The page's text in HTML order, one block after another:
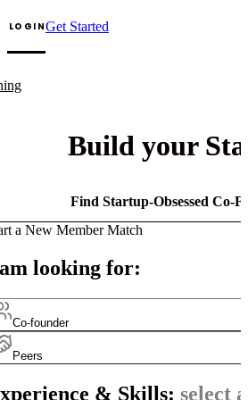
LOGINGet Started
Build your
Find Startup-Obsessed Co-
a New Member Match
looking for:
Co-founder
Peers
& Skills: select